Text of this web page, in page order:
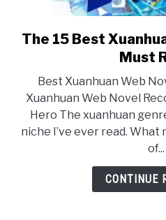
The 15 Best
Must
Best Xuanhuan Web
Xuanhuan Web Novel
Hero The xuanhuan
niche I’ve ever read. What
of...
CONTINUE